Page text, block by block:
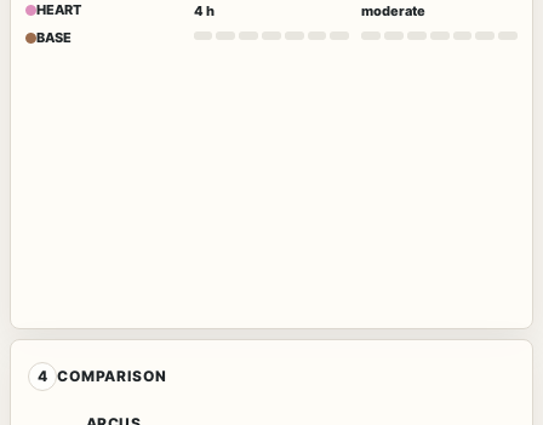
HEART
BASE
4 h
moderate
4 COMPARISON